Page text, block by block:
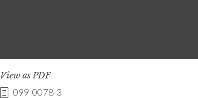
View as PDF
099-0078-3